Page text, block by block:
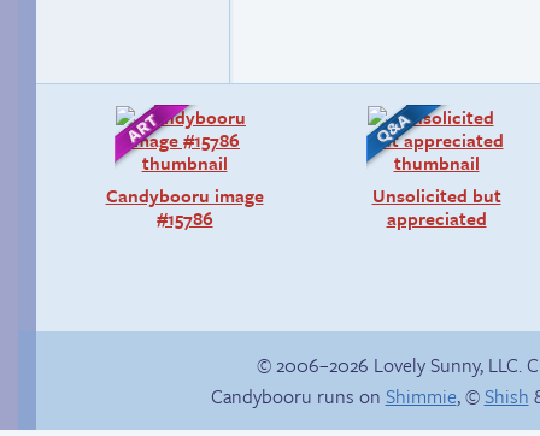
Candybooru image
#15786
Unsolicited but
appreciated
© 2006–2026 Lovely Sunny, LLC.
Candybooru runs on Shimmie, ©Shish